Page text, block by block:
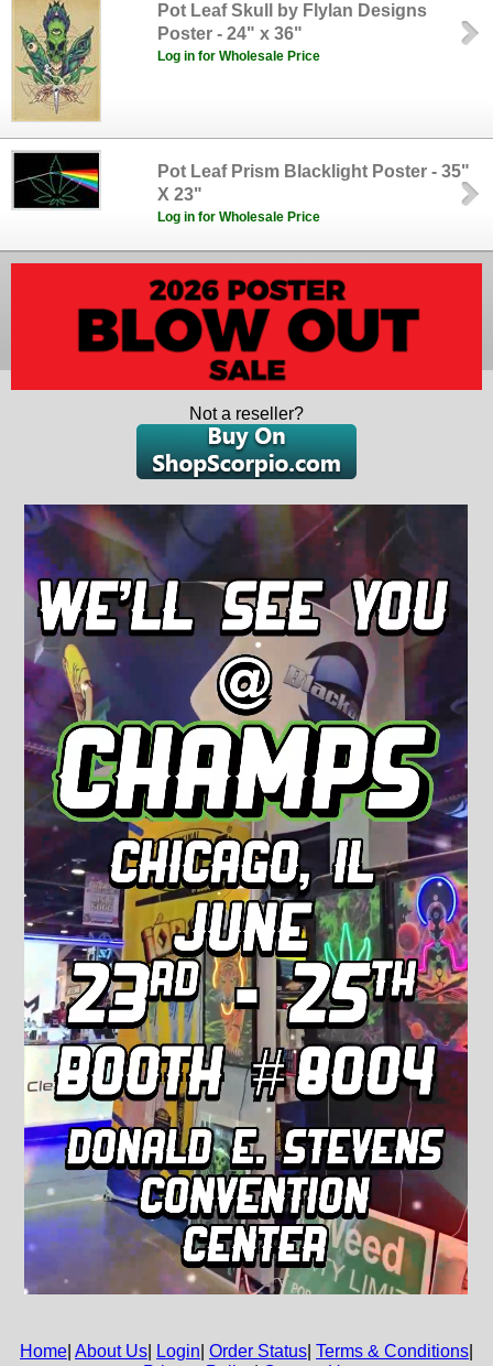
Pot Leaf Skull by Flylan Designs
Poster - 24" x 36"
Log in for Wholesale Price
Pot Leaf Prism Blacklight Poster - 35"
X 23"
Log in for Wholesale Price
Not a reseller?
Home About Us Login Order Status Terms & Conditions